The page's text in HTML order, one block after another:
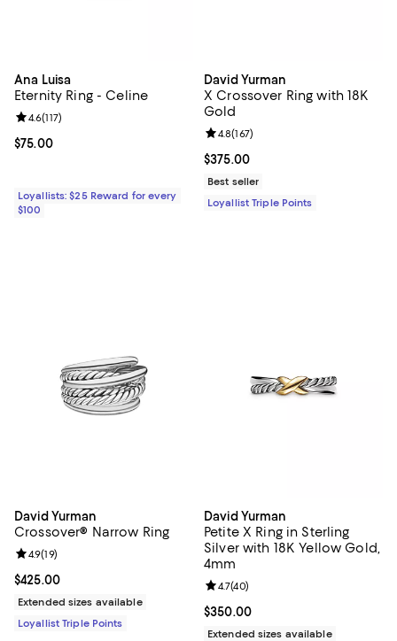
Ana Luisa
Eternity Ring - Celine
Current price $75.00; ;
$75.00
Review rating: 4.6 out of 5; 117 reviews;
4.6(117)
Loyallists: $25 Reward for every
$100
David Yurman
X Crossover Ring with 18K
Gold
Current price $375.00; ;
$375.00
Review rating: 4.8 out of 5; 167
4.8(167)
Best seller
Loyallist Triple Points
David Yurman
Crossover® Narrow Ring
Current price $425.00; ;
$425.00
Review rating: 4.9 out of 5; 19 reviews;
4.9(19)
Extended sizes available
Loyallist Triple Points
David Yurman
Petite X Ring in Sterling
Silver with 18K Yellow Gold,
4mm
Current price $350.00; ;
$350.00
Review rating: 4.7 out of 5; 40
4.7(40)
Extended sizes available